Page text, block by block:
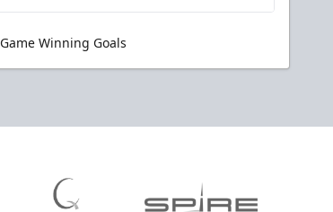
Game Winning Goals